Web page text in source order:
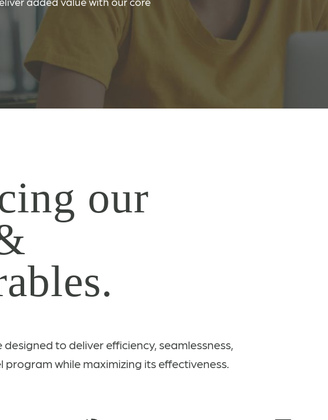
our
to deliver efficiency, seamlessness,
while maximizing its effectiveness.